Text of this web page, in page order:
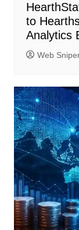
to
Analytics
Web